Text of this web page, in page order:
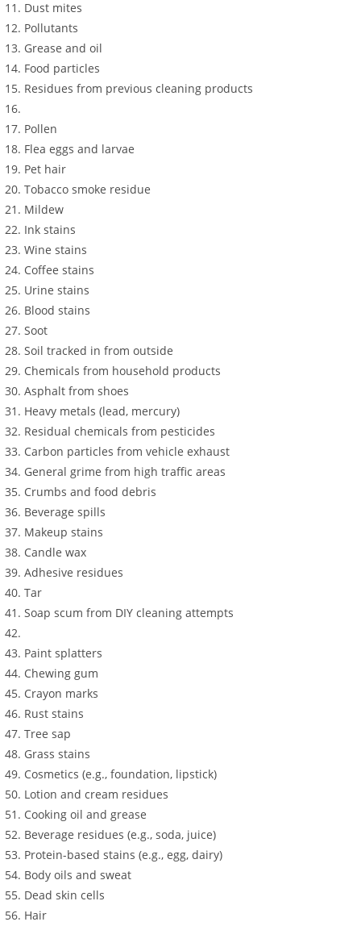
Dust mites
Pollutants
Grease and oil
Food particles
Residues from previous cleaning products
Pollen
Flea eggs and larvae
Pet hair
Tobacco smoke residue
Mildew
Ink stains
Wine stains
Coffee stains
Urine stains
Blood stains
Soot
Soil tracked in from outside
Chemicals from household products
Asphalt from shoes
Heavy metals (lead, mercury)
Residual chemicals from pesticides
Carbon particles from vehicle exhaust
General grime from high traffic areas
Crumbs and food debris
Beverage spills
Makeup stains
Candle wax
Adhesive residues
Tar
Soap scum from DIY cleaning attempts
Paint splatters
Chewing gum
Crayon marks
Rust stains
Tree sap
Grass stains
Cosmetics (e.g., foundation, lipstick)
Lotion and cream residues
Cooking oil and grease
Beverage residues (e.g., soda, juice)
Protein-based stains (e.g., egg, dairy)
Body oils and sweat
Dead skin cells
Hair